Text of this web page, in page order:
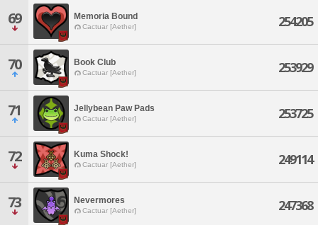
69 Memoria Bound
Cactuar [Aether] 254205
70 Book Club
Cactuar [Aether] 253929
71 Jellybean Paw Pads
Cactuar [Aether] 253725
72 Kuma Shock!
Cactuar [Aether] 249114
73 Nevermores
Cactuar [Aether] 247368